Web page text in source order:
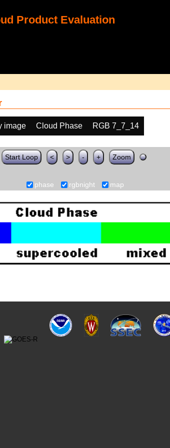
Product Evaluation
image Cloud Phase
RGB 7_7_14
Start Loop < > - + Zoom
phase rgbnight map